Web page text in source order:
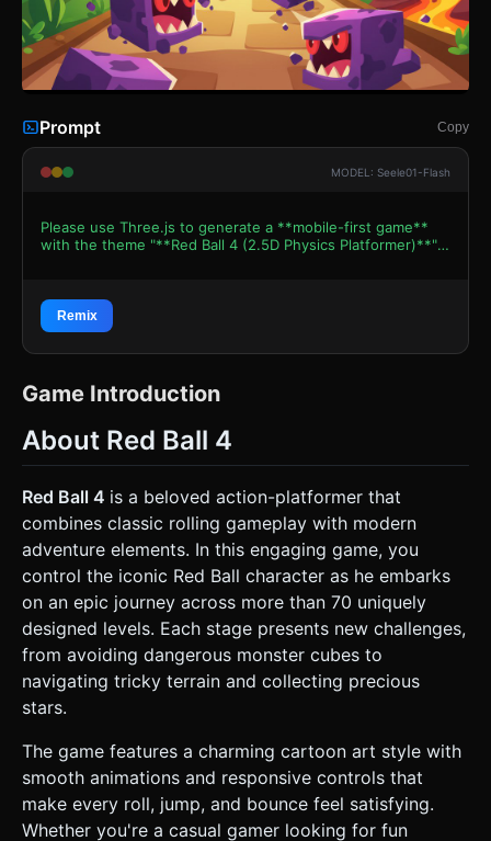
Prompt Copy
MODEL: Seele01-Flash
Please use Three.js to generate a **mobile-first game**
with the theme "**Red Ball 4 (2.5D Physics Platformer)**".
accordingly: ### 1. Assets & Environment * **Visual
Style:** Create a cheerful, vibrant **2.5D side-scrolling
aesthetic** mimicking the "Flash game" vector art style.
Use `MeshToonMaterial` (Cel-shading) for all objects to
Ball):** A glossy red sphere (`SphereGeometry`). It must
have a face (two large white eyes with determined black
**Crucially**, the texture must rotate as the ball rolls to
emphasize the physics momentum. * **Enemies (Monster
They patrol back and forth on platforms. *
**Environment:** * **Platforms:** Grass blocks (green
top, brown dirt sides). Use `BoxGeometry`. *
**Background:** A static or slowly parallaxing background
with a bright sunburst pattern (yellow/orange rays) similar
to the reference image, or a bright blue sky with stylized
clouds. * **Collectibles:** Floating Gold Stars that rotate
slowly. * **Mobile Optimization:** Use simple geometry
(low polygon count) to ensure 60 FPS on mobile browsers.
Use an `OrthographicCamera` to maintain the 2D gameplay
perspective while using 3D assets. ### 2. Audio
Requirements * **BGM:** A looping, upbeat, and
adventurous track (whimsical orchestral-pop style) suitable
for a platformer. * **Sound Effects (SFX):** * **Jump:** A
continuous loop when the ball is moving on the ground. *
**Collect:** A high-pitched "Ding" or magical chime when
gathering stars. * **Enemy Hit:** A "Squish" sound when
jumping on an enemy, or a "Thud" when getting hurt. *
**Win:** A triumphant fanfare upon reaching the end flag.
Remix
Game Introduction
About Red Ball 4
Red Ball 4 is a beloved action-platformer that
combines classic rolling gameplay with modern
adventure elements. In this engaging game, you
control the iconic Red Ball character as he embarks
on an epic journey across more than 70 uniquely
designed levels. Each stage presents new challenges,
from avoiding dangerous monster cubes to
navigating tricky terrain and collecting precious
stars.
The game features a charming cartoon art style with
smooth animations and responsive controls that
make every roll, jump, and bounce feel satisfying.
Whether you're a casual gamer looking for fun